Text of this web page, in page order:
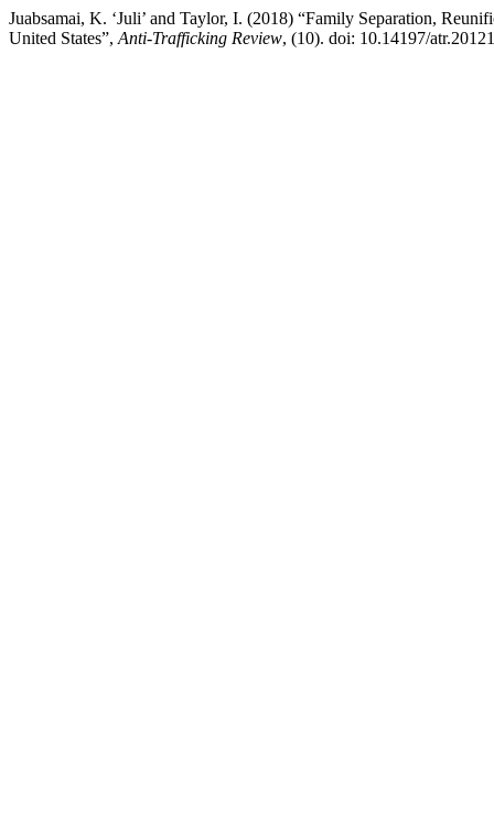
Juabsamai, K. ‘Juli’ and Taylor, I. (2018) “Family Separation,
United States”, Anti-Trafficking Review, (10). doi: 10.14197/